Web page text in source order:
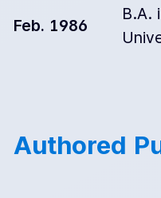
Feb. 1986
B.A.
Authored